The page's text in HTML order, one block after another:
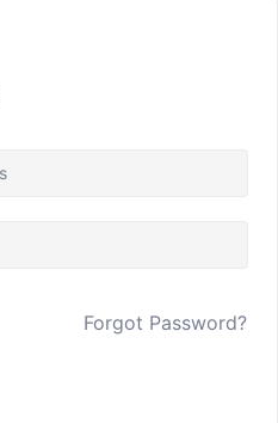
Forgot Password?